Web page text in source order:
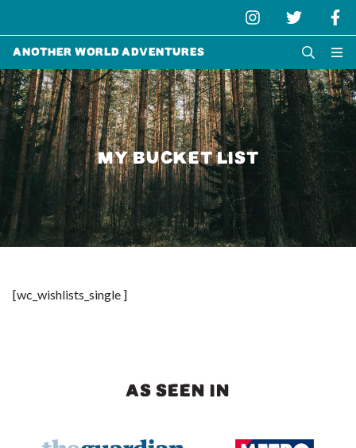
Another World Adventures
MY BUCKET LIST
[wc_wishlists_single ]
AS SEEN IN